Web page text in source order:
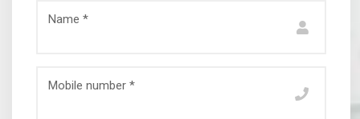
Name *
Mobile number *